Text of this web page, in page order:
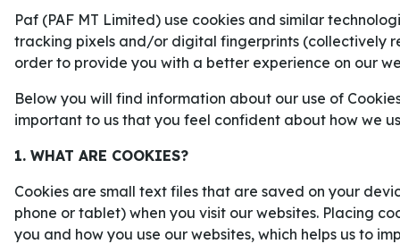
Knights.
Paf (PAF MT Limited) use cookies and similar
tracking pixels and/or digital fingerprints (collectively
order to provide you with a better experience on our
Below you will find information about our use of
important to us that you feel confident about how we
1. WHAT ARE COOKIES?
Cookies are small text files that are saved on your
phone or tablet) when you visit our websites. Placing
you and how you use our websites, which helps us to